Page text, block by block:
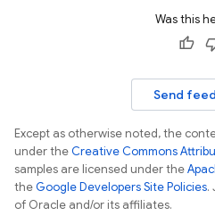
Was this
Send
Except as otherwise noted, the
under theCreative Commons
samples are licensed under the
theGoogle Developers Site Policies.
of Oracle and/or its affiliates.